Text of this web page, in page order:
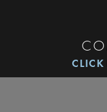
CLICK